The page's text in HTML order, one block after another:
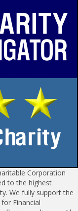
Corporation
to the highest
We fully support the
Financial